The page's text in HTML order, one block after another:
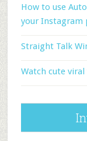
How to use
your Instagram
Straight Talk
Watch cute